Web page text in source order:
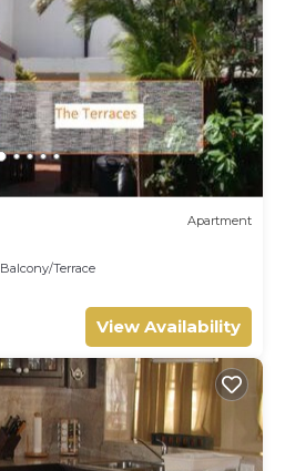
Apartment
Balcony/Terrace
View Availability